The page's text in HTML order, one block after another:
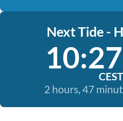
Next Tide -
CEST
2 hours, 47